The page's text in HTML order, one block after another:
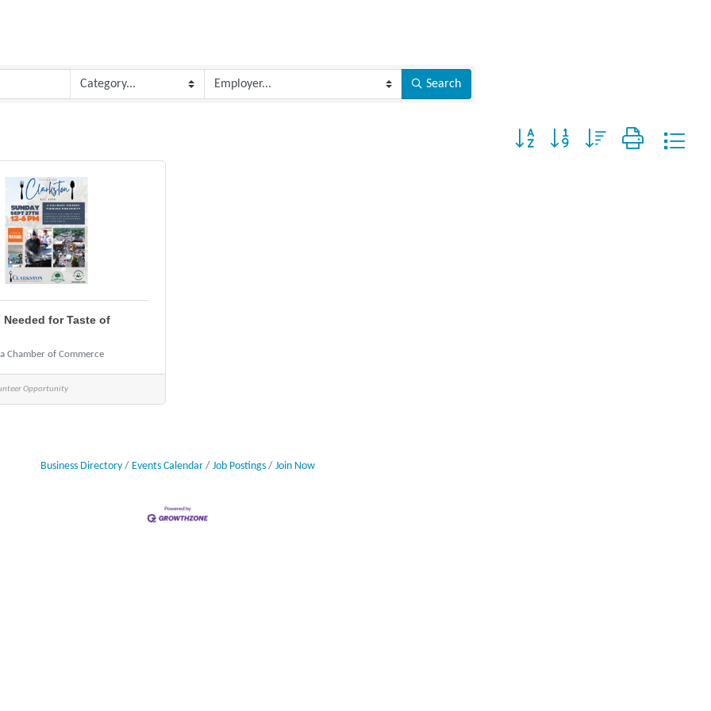
Search
Button group with nested dropdown
Needed for Taste of
Chamber of Commerce
Opportunity
Business Directory Events Calendar Job Postings Join Now